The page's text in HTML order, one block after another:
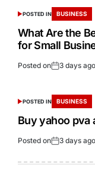
POSTED IN BUSINESS
What Are the
for Small
Posted on 3 days ago
POSTED IN BUSINESS
Buy yahoo pva
Posted on 3 days ago